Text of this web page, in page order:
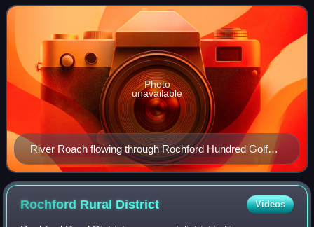
They then flow towar
River Roach flowing through Rochford Hundred Golf
Course
Photo
unavailable
Rochford Rural District Videos